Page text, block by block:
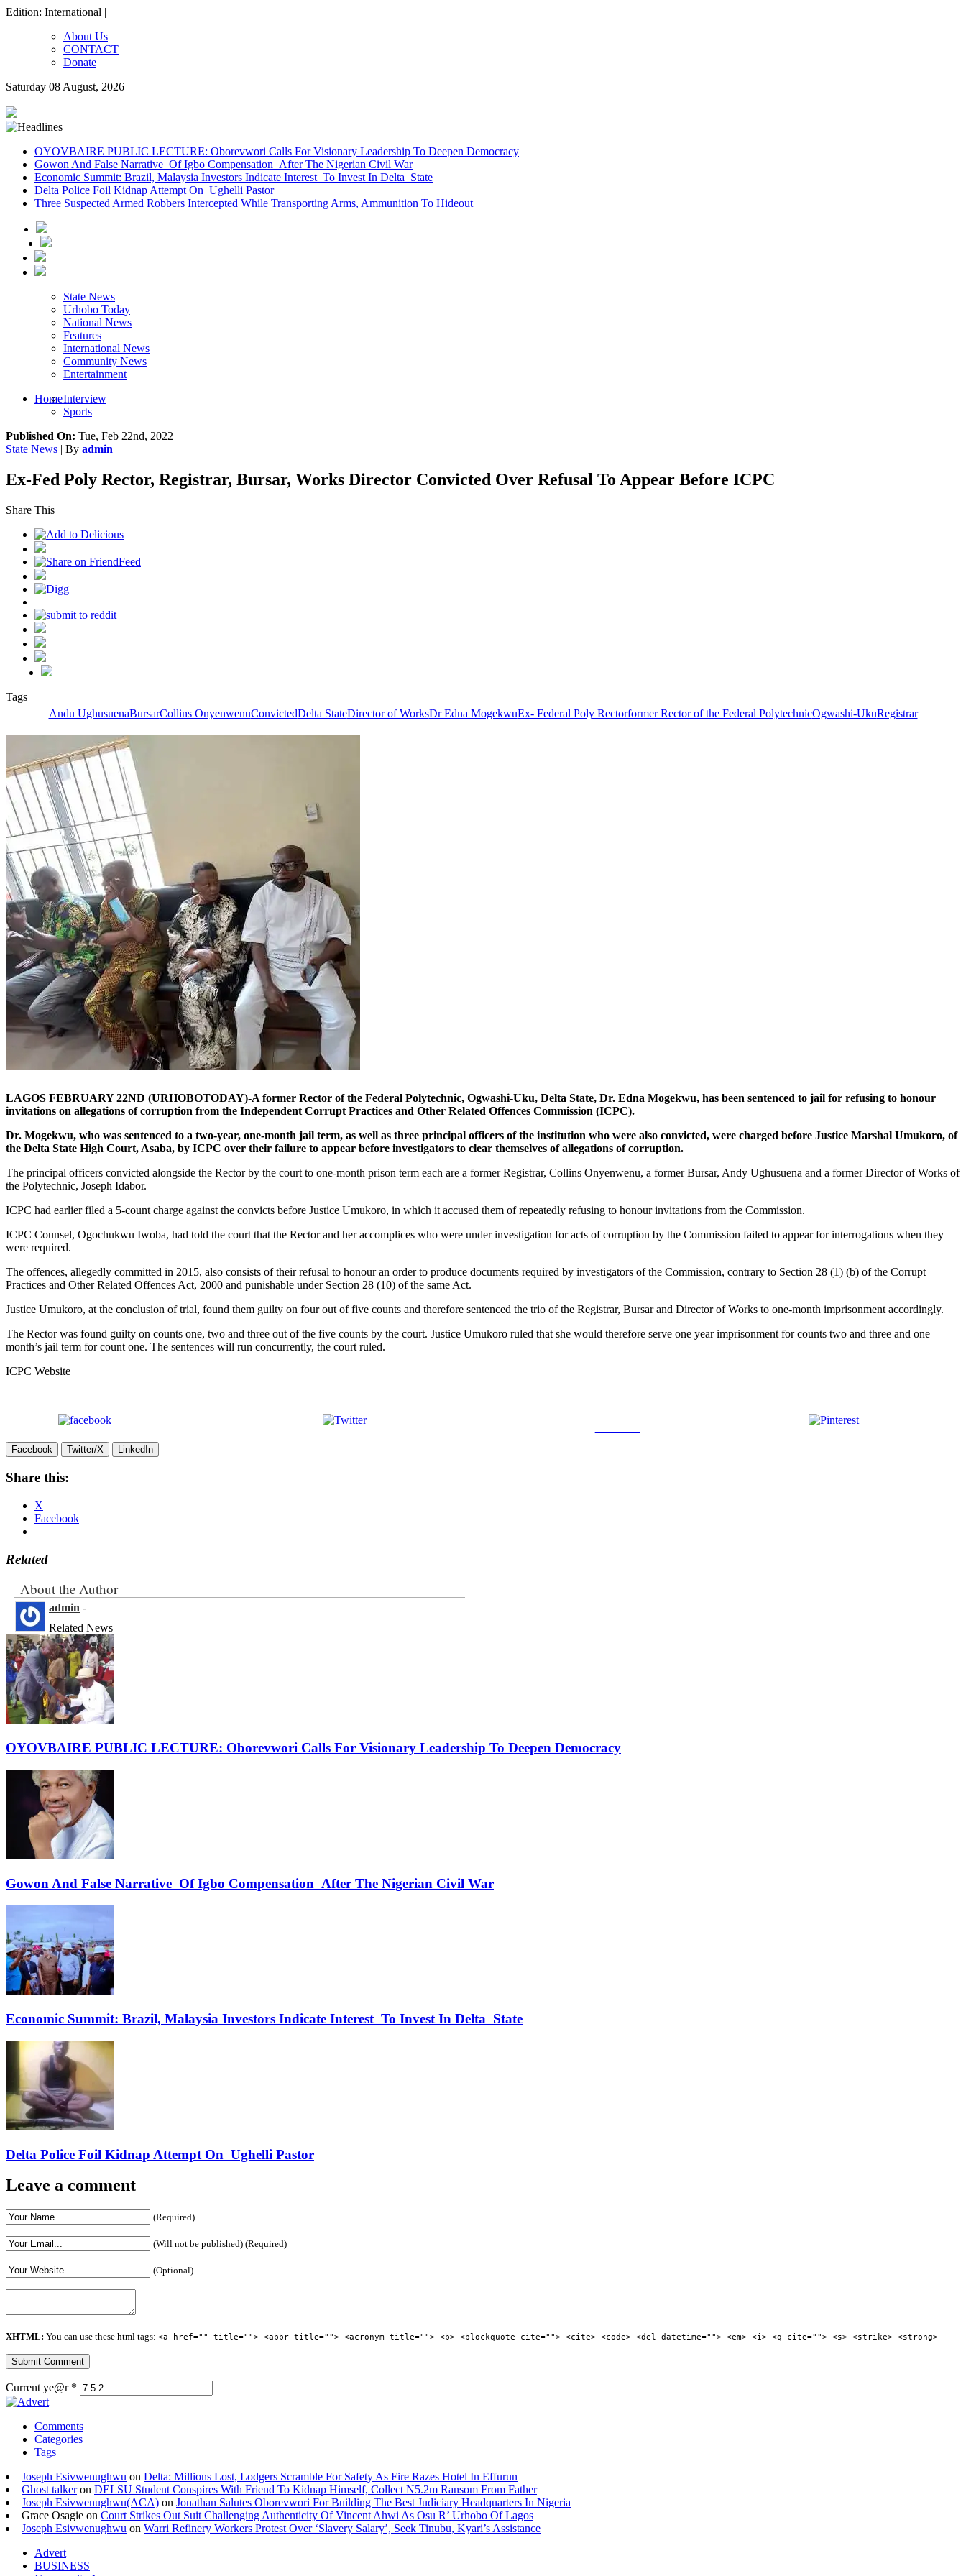
Edition: International |
About Us
CONTACT
Donate
Saturday 08 August, 2026
OYOVBAIRE PUBLIC LECTURE: Oborevwori Calls For Visionary Leadership To Deepen Democracy
Gowon And False Narrative Of Igbo Compensation After The Nigerian Civil War
Economic Summit: Brazil, Malaysia Investors Indicate Interest To Invest In Delta State
Delta Police Foil Kidnap Attempt On Ughelli Pastor
Three Suspected Armed Robbers Intercepted While Transporting Arms, Ammunition To Hideout
State News
Urhobo Today
National News
Features
International News
Community News
Entertainment
HomeInterview
Sports
Published On: Tue, Feb 22nd, 2022
State News | By admin
Ex-Fed Poly Rector, Registrar, Bursar, Works Director Convicted Over Refusal To Appear Before ICPC
Share This
Tags
Andu UghusuenaBursarCollins OnyenwenuConvictedDelta StateDirector of WorksDr Edna MogekwuEx- Federal Poly Rectorformer Rector of the Federal PolytechnicOgwashi-UkuRegistrar
LAGOS FEBRUARY 22ND (URHOBOTODAY)-A former Rector of the Federal Polytechnic, Ogwashi-Uku, Delta State, Dr. Edna Mogekwu, has been sentenced to jail for refusing to honour
invitations on allegations of corruption from the Independent Corrupt Practices and Other Related Offences Commission (ICPC).
Dr. Mogekwu, who was sentenced to a two-year, one-month jail term, as well as three principal officers of the institution who were also convicted, were charged before Justice Marshal Umukoro, of
the Delta State High Court, Asaba, by ICPC over their failure to appear before investigators to clear themselves of allegations of corruption.
The principal officers convicted alongside the Rector by the court to one-month prison term each are a former Registrar, Collins Onyenwenu, a former Bursar, Andy Ughusuena and a former Director of Works of
the Polytechnic, Joseph Idabor.
ICPC had earlier filed a 5-count charge against the convicts before Justice Umukoro, in which it accused them of repeatedly refusing to honour invitations from the Commission.
ICPC Counsel, Ogochukwu Iwoba, had told the court that the Rector and her accomplices who were under investigation for acts of corruption by the Commission failed to appear for interrogations when they
were required.
The offences, allegedly committed in 2015, also consists of their refusal to honour an order to produce documents required by investigators of the Commission, contrary to Section 28 (1) (b) of the Corrupt
Practices and Other Related Offences Act, 2000 and punishable under Section 28 (10) of the same Act.
Justice Umukoro, at the conclusion of trial, found them guilty on four out of five counts and therefore sentenced the trio of the Registrar, Bursar and Director of Works to one-month imprisonment accordingly.
The Rector was found guilty on counts one, two and three out of the five counts by the court. Justice Umukoro ruled that she would therefore serve one year imprisonment for counts two and three and one
month’s jail term for count one. The sentences will run concurrently, the court ruled.
ICPC Website
Post on X Save
Facebook Twitter/X LinkedIn
Share this:
X
Facebook
Related
About the Author
admin -
Related News
OYOVBAIRE PUBLIC LECTURE: Oborevwori Calls For Visionary Leadership To Deepen Democracy
Gowon And False Narrative Of Igbo Compensation After The Nigerian Civil War
Economic Summit: Brazil, Malaysia Investors Indicate Interest To Invest In Delta State
Delta Police Foil Kidnap Attempt On Ughelli Pastor
Leave a comment
(Required)
(Will not be published) (Required)
(Optional)
XHTML: You can use these html tags: <a href="" title=""> <abbr title=""> <acronym title=""> <b> <blockquote cite=""> <cite> <code> <del datetime=""> <em> <i> <q cite=""> <s> <strike> <strong>
Current ye@r *
Comments
Categories
Tags
Joseph Esivwenughwu on Delta: Millions Lost, Lodgers Scramble For Safety As Fire Razes Hotel In Effurun
Ghost talkeron DELSU Student Conspires With Friend To Kidnap Himself, Collect N5.2m Ransom From Father
Joseph Esivwenughwu(ACA) on Jonathan Salutes Oborevwori For Building The Best Judiciary Headquarters In Nigeria
Grace Osagie on Court Strikes Out Suit Challenging Authenticity Of Vincent Ahwi As Osu R’ Urhobo Of Lagos
Joseph Esivwenughwu on Warri Refinery Workers Protest Over ‘Slavery Salary’, Seek Tinubu, Kyari’s Assistance
Advert
BUSINESS